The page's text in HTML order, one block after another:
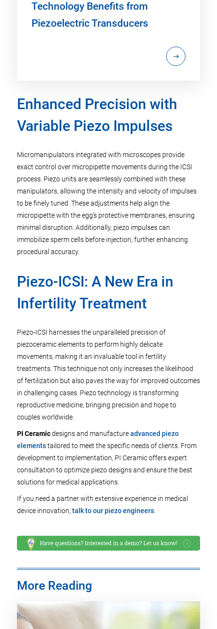
Technology Benefits from
Piezoelectric Transducers
Enhanced Precision with
Variable Piezo Impulses
Micromanipulators integrated with microscopes provide
exact control over micropipette movements during the ICSI
process. Piezo units are seamlessly combined with these
manipulators, allowing the intensity and velocity of impulses
to be finely tuned. These adjustments help align the
micropipette with the egg’s protective membranes, ensuring
minimal disruption. Additionally, piezo impulses can
immobilize sperm cells before injection, further enhancing
procedural accuracy.
Piezo-ICSI: A New Era in
Infertility Treatment
Piezo-ICSI harnesses the unparalleled precision of
piezoceramic elements to perform highly delicate
movements, making it an invaluable tool in fertility
treatments. This technique not only increases the likelihood
of fertilization but also paves the way for improved outcomes
in challenging cases. Piezo technology is transforming
reproductive medicine, bringing precision and hope to
couples worldwide.
PI Ceramicdesigns and manufactureadvanced piezo
elementstailored to meet the specific needs of clients. From
development to implementation, PI Ceramic offers expert
consultation to optimize piezo designs and ensure the best
solutions for medical applications.
If you need a partner with extensive experience in medical
device innovation, talk to our piezo engineers.
More Reading